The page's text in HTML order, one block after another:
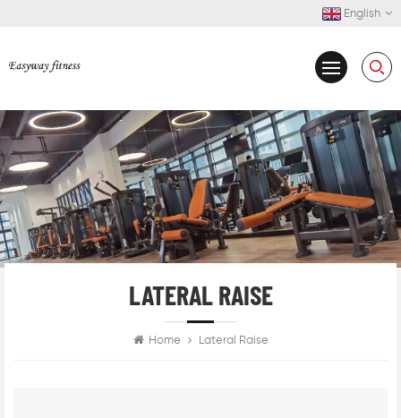
English
LATERAL RAISE
Home Lateral Raise